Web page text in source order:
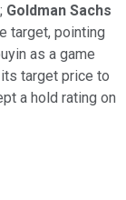
Goldman Sachs
target, pointing
as a game
target price to
a hold rating on